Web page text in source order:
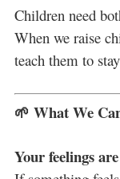
Children need
When we raise
teach them to
🌱 What We
Your feelings